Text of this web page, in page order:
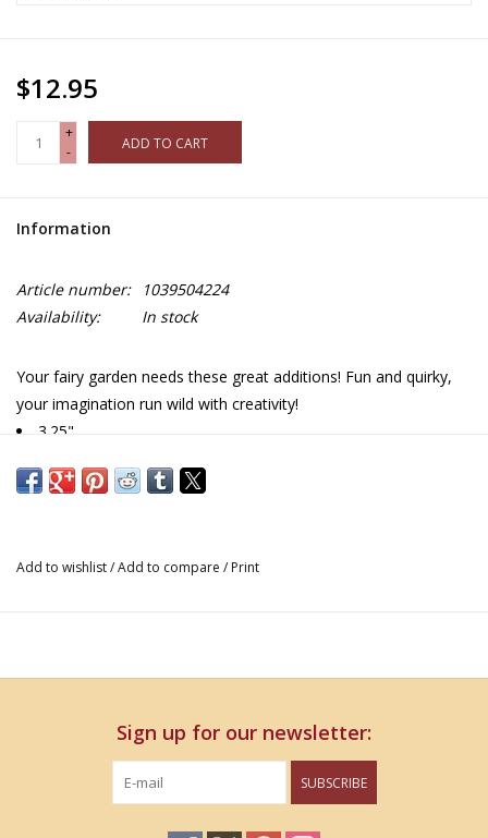
$12.95
+
-
ADD TO CART
Information
Article number:
1039504224
Availability:
In stock
Your fairy garden needs these great additions! Fun and quirky,
your imagination run wild with creativity!
3.25"
Add to wishlist/Add to compare / Print
Sign up for our newsletter:
SUBSCRIBE